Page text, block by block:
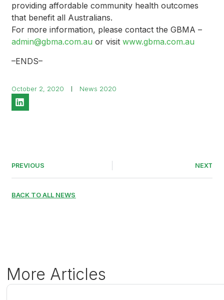
October 2, 2020 News 2020
PREVIOUS NEXT
BACK TO ALL NEWS
providing affordable community health outcomes
that benefit all Australians.
For more information, please contact the GBMA –
admin@gbma.com.au or visitwww.gbma.com.au
–ENDS–
More Articles